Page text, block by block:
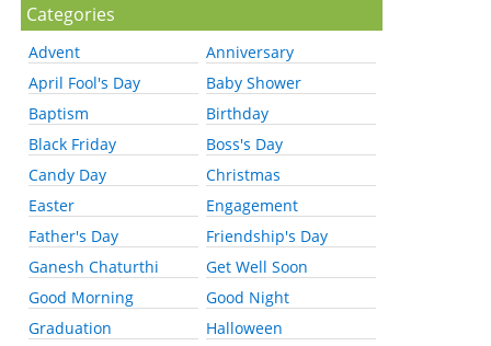
Categories
Advent
Anniversary
April Fool's Day
Baby Shower
Baptism
Birthday
Black Friday
Boss's Day
Candy Day
Christmas
Easter
Engagement
Father's Day
Friendship's Day
Ganesh Chaturthi
Get Well Soon
Good Morning
Good Night
Graduation
Halloween